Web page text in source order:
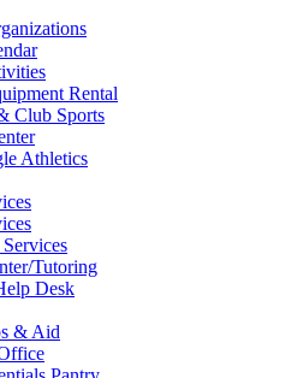
Rental
Club Sports
Athletics
Tutoring
Desk
& Aid